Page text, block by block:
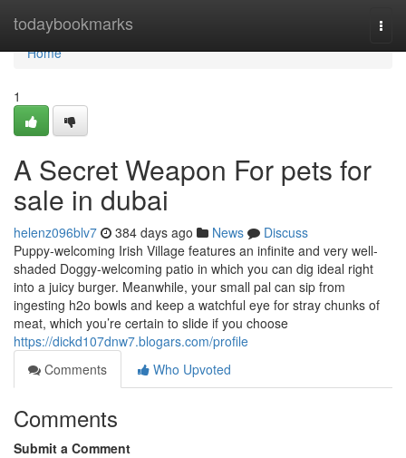
todaybookmarks
Home
Home
1
A Secret Weapon For pets for
sale in dubai
helenz096blv7 384 days ago News
Discuss
Puppy-welcoming Irish Village features an infinite and very well-
shaded Doggy-welcoming patio in which you can dig ideal right
into a juicy burger. Meanwhile, your small pal can sip from
ingesting h2o bowls and keep a watchful eye for stray chunks of
meat, which you’re certain to slide if you choose
https://dickd107dnw7.blogars.com/profile
Comments
Who Upvoted
Comments
Submit a Comment